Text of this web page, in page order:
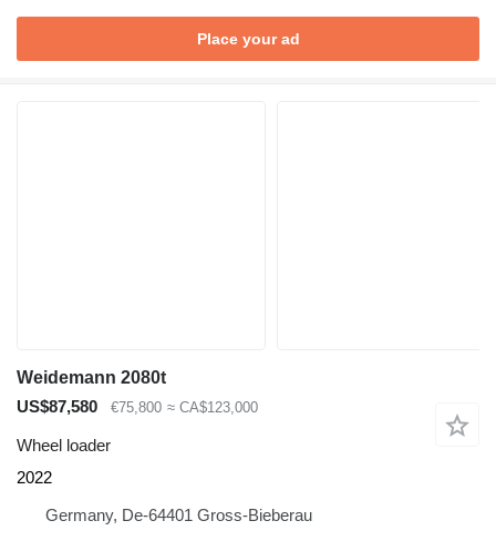
Place your ad
Weidemann 2080t
US$87,580
€75,800 ≈ CA$123,000
Wheel loader
2022
Germany, De-64401 Gross-Bieberau